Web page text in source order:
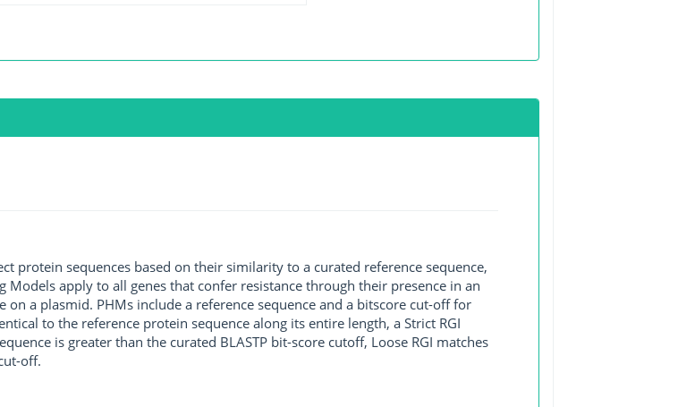
protein sequences based on their similarity to a curated reference sequence,
Models apply to all genes that confer resistance through their presence in an
on a plasmid. PHMs include a reference sequence and a bitscore cut-off for
to the reference protein sequence along its entire length, a Strict RGI
is greater than the curated BLASTP bit-score cutoff, Loose RGI matches
off.